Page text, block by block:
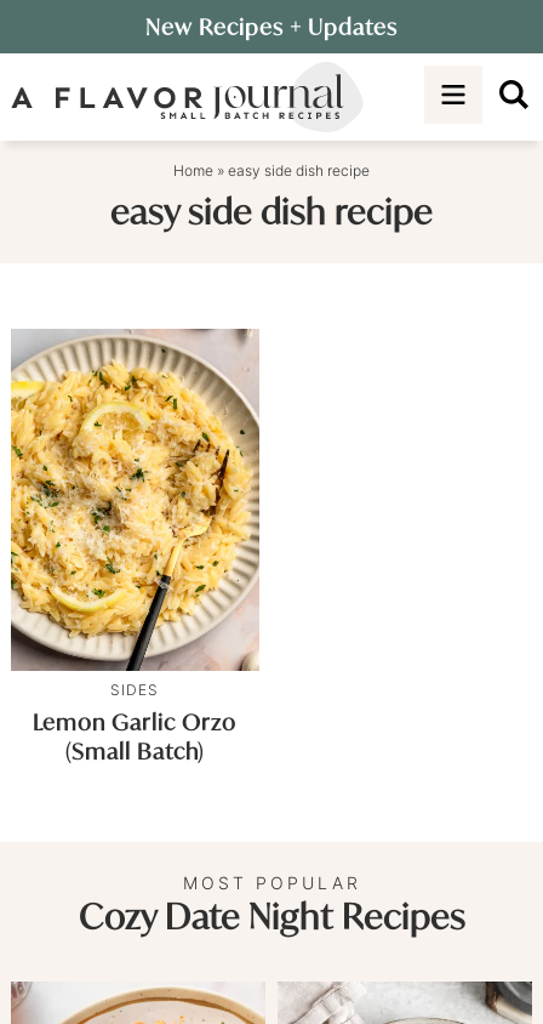
to
primary
Skip
to
New Recipes + Updates
Home » easy side dish recipe
easy side dish recipe
SIDES
Lemon Garlic Orzo
(Small Batch)
MOST POPULAR
Cozy Date Night Recipes